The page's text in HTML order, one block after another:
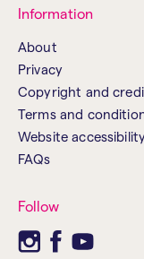
Information
About
Privacy
Copyright and
Terms and
Website
FAQs
Follow